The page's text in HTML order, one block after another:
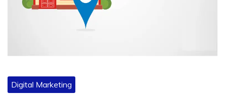
Digital Marketing